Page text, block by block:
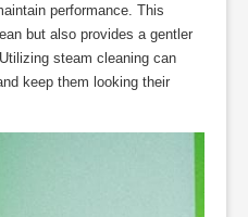
performance. This
but also provides a gentler
steam cleaning can
keep them looking their